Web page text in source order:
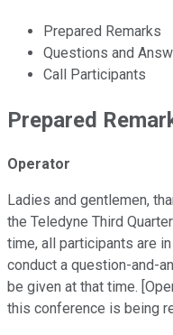
Prepared Remarks
Questions and
Call Participants
Prepared
Operator
Ladies and gentlemen,
the Teledyne Third
time, all participants are
conduct a question-and-
be given at that time.
this conference is being